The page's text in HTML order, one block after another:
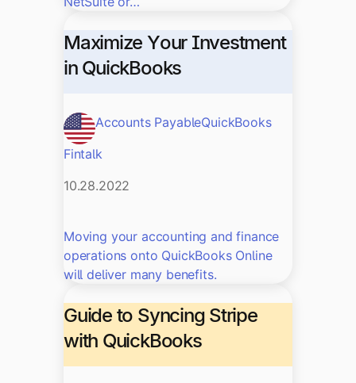
Maximize Your Investment
in QuickBooks
Accounts PayableQuickBooks
Fintalk
10.28.2022
Moving your accounting and finance
operations onto QuickBooks Online
will deliver many benefits.
Guide to Syncing Stripe
with QuickBooks